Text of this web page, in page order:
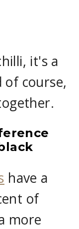
it's a
of course,
have a
of
more